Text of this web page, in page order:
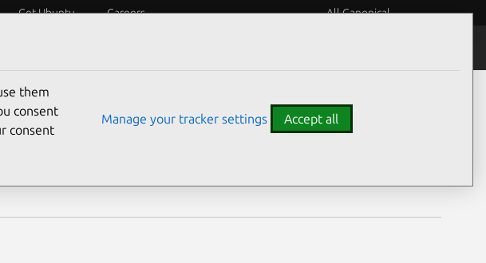
Get Ubuntu Careers All Canonical
them
consent
consent
Manage your tracker settings Accept all